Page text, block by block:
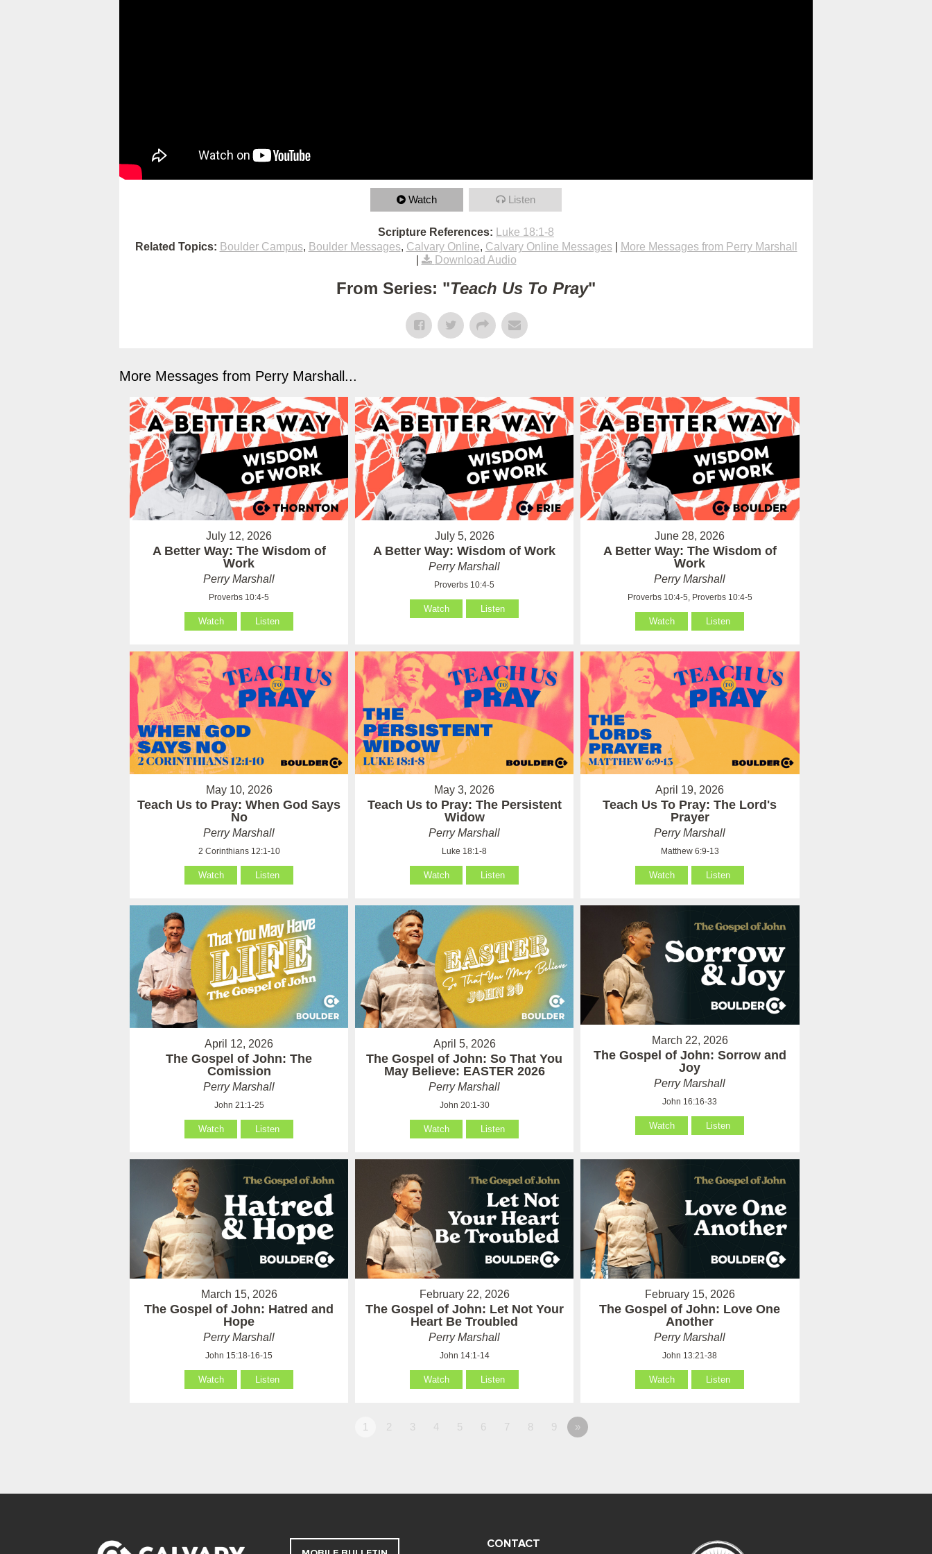
Watch Listen
Scripture References:
Luke 18:1-8
Related Topics: Boulder Campus, Boulder Messages, Calvary Online, Calvary Online Messages|
More Messages from Perry Marshall
Download Audio
From Series: "Teach Us To Pray"
More Messages from Perry Marshall...
July 12, 2026
A Better Way: The Wisdom of
Work
Perry Marshall
Proverbs 10:4-5
Watch Listen
July 5, 2026
A Better Way: Wisdom of Work
Perry Marshall
Proverbs 10:4-5
Watch Listen
June 28, 2026
A Better Way: The Wisdom of
Work
Perry Marshall
Proverbs 10:4-5, Proverbs 10:4-5
Watch Listen
May 10, 2026
Teach Us to Pray: When God Says
No
Perry Marshall
2 Corinthians 12:1-10
Watch Listen
May 3, 2026
Teach Us to Pray: The Persistent
Widow
Perry Marshall
Luke 18:1-8
Watch Listen
April 19, 2026
Teach Us To Pray: The Lord's
Prayer
Perry Marshall
Matthew 6:9-13
Watch Listen
April 12, 2026
The Gospel of John: The
Comission
Perry Marshall
John 21:1-25
Watch Listen
April 5, 2026
The Gospel of John: So That You
May Believe: EASTER 2026
Perry Marshall
John 20:1-30
Watch Listen
March 22, 2026
The Gospel of John: Sorrow and
Joy
Perry Marshall
John 16:16-33
Watch Listen
March 15, 2026
The Gospel of John: Hatred and
Hope
Perry Marshall
John 15:18-16-15
Watch Listen
February 22, 2026
The Gospel of John: Let Not Your
Heart Be Troubled
Perry Marshall
John 14:1-14
Watch Listen
February 15, 2026
The Gospel of John: Love One
Another
Perry Marshall
John 13:21-38
Watch Listen
1 2 3 4 5 6 7 8 9 »
CONTACT